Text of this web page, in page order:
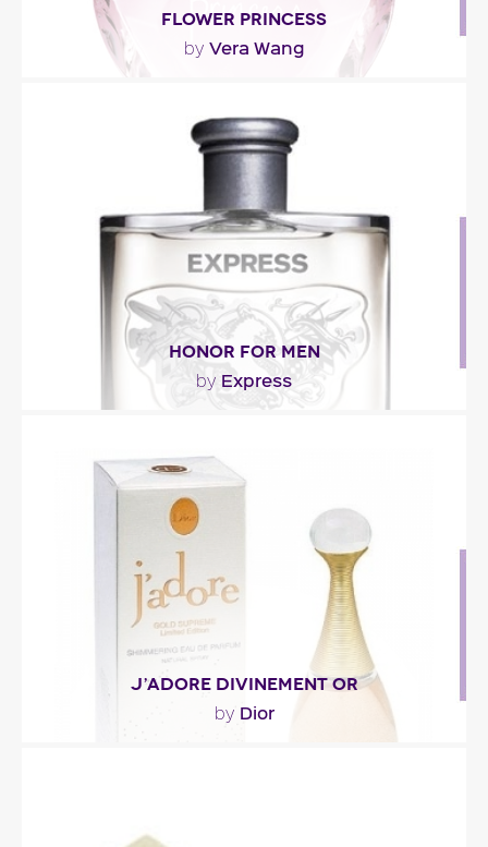
FLOWER PRINCESS
by Vera Wang
"The fragrance opens with vibrant notes of
tangerine, green ivy and dewy water lily. The
heart..."
Fragance detail
HONOR FOR MEN
by Express
three accords : water, fig and vetiver. The other..."
Fragance detail
J’ADORE DIVINEMENT OR
by Dior